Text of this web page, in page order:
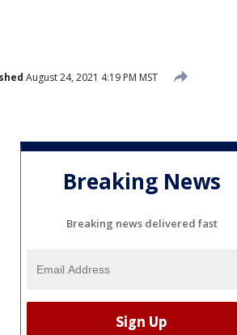
August 24, 2021 4:19 PM MST
Breaking News
Breaking news delivered fast